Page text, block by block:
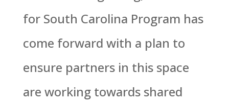
for South Carolina Program has
come forward with a plan to
ensure partners in this space
are working towards shared